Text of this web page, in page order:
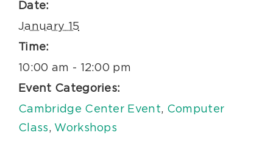
Date:
January 15
Time:
10:00 am - 12:00 pm
Event Categories:
Cambridge Center Event, Computer
Class, Workshops